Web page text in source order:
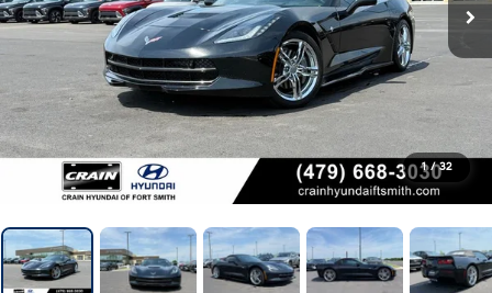
1 / 32